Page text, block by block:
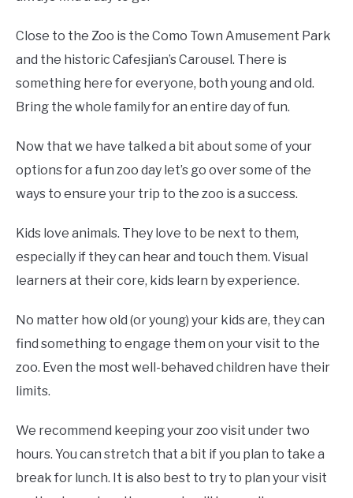
Close to the Zoo is the Como Town Amusement Park
and the historic Cafesjian’s Carousel. There is
something here for everyone, both young and old.
Bring the whole family for an entire day of fun.
Now that we have talked a bit about some of your
options for a fun zoo day let’s go over some of the
ways to ensure your trip to the zoo is a success.
Kids love animals. They love to be next to them,
especially if they can hear and touch them. Visual
learners at their core, kids learn by experience.
No matter how old (or young) your kids are, they can
find something to engage them on your visit to the
zoo. Even the most well-behaved children have their
limits.
We recommend keeping your zoo visit under two
hours. You can stretch that a bit if you plan to take a
break for lunch. It is also best to try to plan your visit